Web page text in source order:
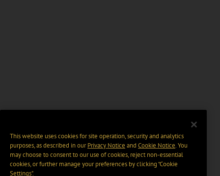
This website uses cookies for site operation, security and analytics
purposes, as described in ourPrivacy Notice and Cookie Notice. You
may choose to consent to our use of cookies, reject non-essential
cookies, or further manage your preferences by clicking “Cookie
Settings".